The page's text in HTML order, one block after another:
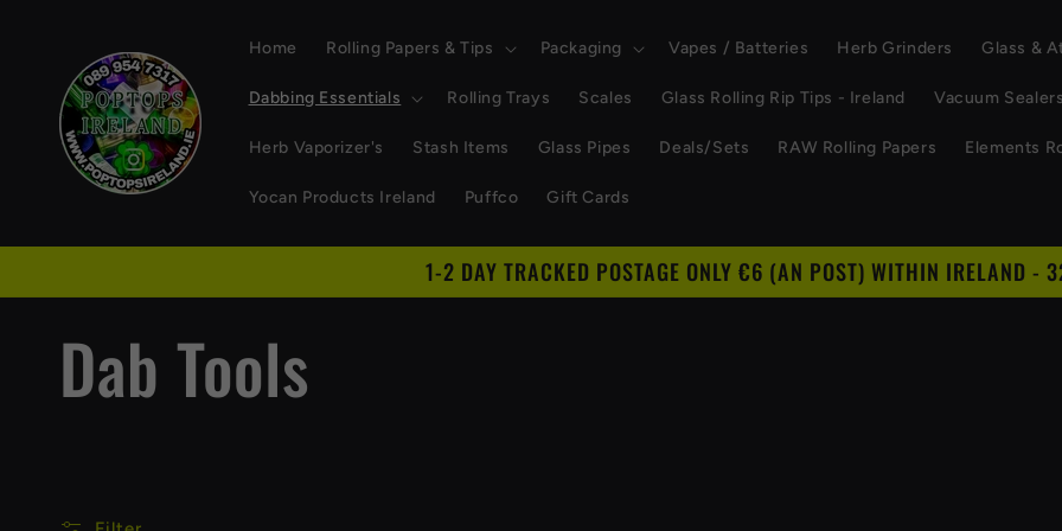
Home Rolling Papers & Tips Packaging Vapes / Batteries Herb Grinders Glass &
Dabbing Essentials Rolling Trays Scales Glass Rolling Rip Tips - Ireland Vacuum
Herb Vaporizer's Stash Items Glass Pipes Deals/Sets RAW Rolling Papers Elements
Yocan Products Ireland Puffco Gift Cards
1-2 DAY TRACKED POSTAGE ONLY €6 (AN POST) WITHIN IRELAND -
C
Dab Tools